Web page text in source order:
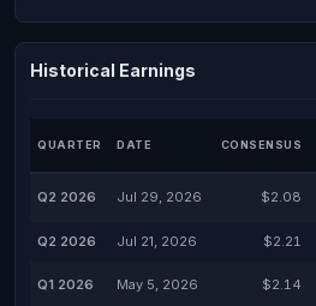
Historical Earnings
QUARTER DATE CONSENSUS
Q2 2026 Jul 29, 2026 $2.08
Q2 2026 Jul 21, 2026 $2.21
Q1 2026 May 5, 2026 $2.14